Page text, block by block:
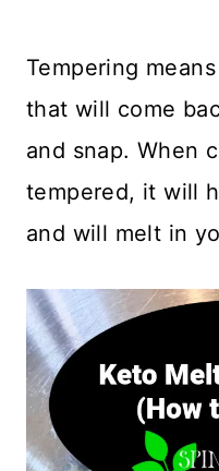
Tempering
that will come
and snap. When
tempered, it will
and will melt in